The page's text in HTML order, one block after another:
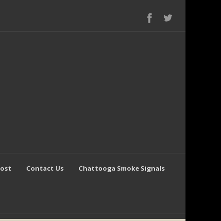
Contact Us Chattooga Smoke Signals